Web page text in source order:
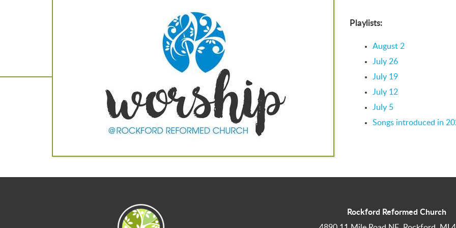
Playlists:
August 2
July 26
July 19
July 12
July 5
Songs introduced in
Rockford Reformed Church